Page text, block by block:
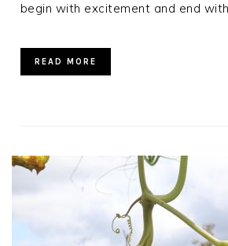
begin with excitement and end
READ MORE